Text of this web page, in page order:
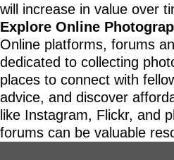
will increase in value over
Explore Online
Online platforms, forums
dedicated to collecting
places to connect with
advice, and discover
like Instagram, Flickr, and
forums can be valuable